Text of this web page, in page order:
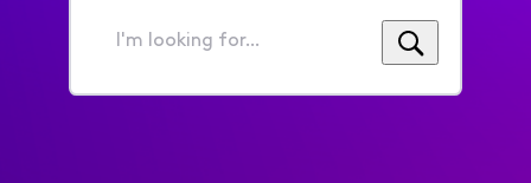
I'm
for...